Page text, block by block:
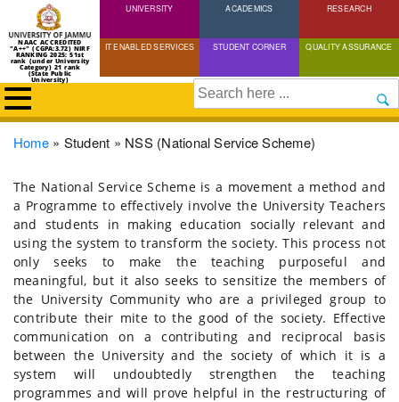
Skip
to
content
NAAC ACCREDITED
"A++" (CGPA:3.72) NIRF
RANKING 2025: 51st
rank (under University
Category) 21 rank
(State Public
University)
UNIVERSITY ACADEMICS RESEARCH
IT ENABLED SERVICES STUDENT CORNER QUALITY ASSURANCE
Search
Breadcrumb
Home Student NSS (National Service Scheme)
The National Service Scheme is a movement a method and
a Programme to effectively involve the University Teachers
and students in making education socially relevant and
using the system to transform the society. This process not
only seeks to make the teaching purposeful and
meaningful, but it also seeks to sensitize the members of
the University Community who are a privileged group to
contribute their mite to the good of the society. Effective
communication on a contributing and reciprocal basis
between the University and the society of which it is a
system will undoubtedly strengthen the teaching
programmes and will prove helpful in the restructuring of